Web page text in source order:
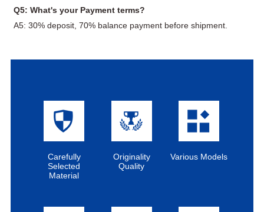
Q5: What's your Payment terms?
A5: 30% deposit, 70% balance payment before shipment.
Carefully
Selected
Material
Originality
Quality
Various Models